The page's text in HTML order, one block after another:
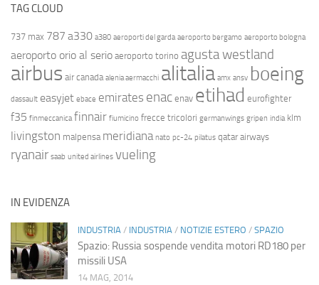
TAG CLOUD
737 max 787 a330 a380 aeroporti del garda aeroporto bergamo aeroporto bologna
aeroporto orio al serio aeroporto torino agusta westland
airbus air canada alenia aermacchi alitalia amx ansv boeing
dassault easyjet ebace emirates enac enav etihad eurofighter
f35 finmeccanica finnair fiumicino frecce tricolori germanwings gripen india klm
livingston malpensa meridiana nato pc-24 pilatus qatar airways
ryanair saab united airlines vueling
IN EVIDENZA
INDUSTRIA / INDUSTRIA / NOTIZIE ESTERO / SPAZIO
Spazio: Russia sospende vendita motori RD180 per
missili USA
14 MAG, 2014